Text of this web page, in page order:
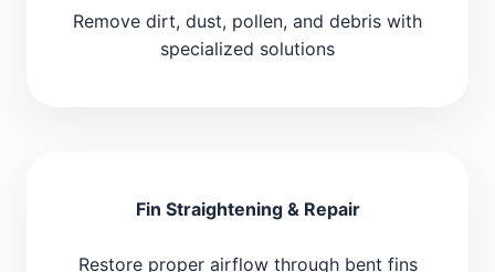
Remove dirt, dust, pollen, and debris with
specialized solutions
Fin Straightening & Repair
Restore proper airflow through bent fins